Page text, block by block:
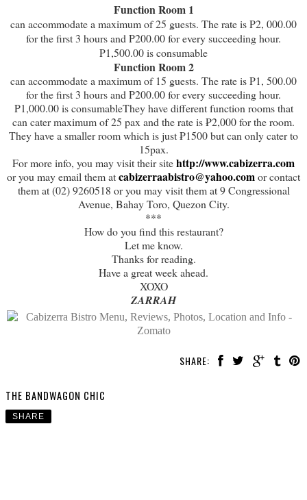
Function Room 1
can accommodate a maximum of 25 guests. The rate is P2, 000.00
for the first 3 hours and P200.00 for every succeeding hour.
P1,500.00 is consumable
Function Room 2
can accommodate a maximum of 15 guests. The rate is P1, 500.00
for the first 3 hours and P200.00 for every succeeding hour.
P1,000.00 is consumableThey have different function rooms that
can cater maximum of 25 pax and the rate is ₱2,000 for the room.
They have a smaller room which is just ₱1500 but can only cater to
15pax.
For more info, you may visit their sitehttp://www.cabizerra.com
or you may email them atcabizerraabistro@yahoo.comor contact
them at (02) 9260518 or you may visit them at 9 Congressional
Avenue, Bahay Toro, Quezon City.
***
How do you find this restaurant?
Let me know.
Thanks for reading.
Have a great week ahead.
XOXO
ZARRAH
SHARE:
THE BANDWAGON CHIC
SHARE